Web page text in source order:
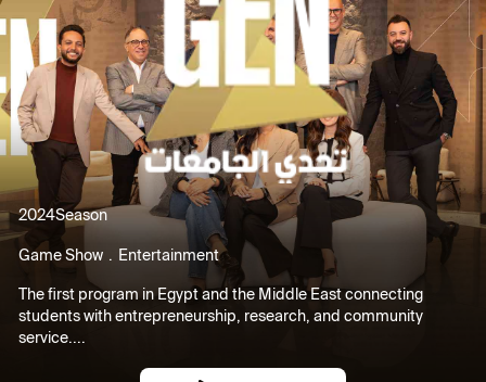
2024Season
Game Show Entertainment
The first program in Egypt and the Middle East connecting
students with entrepreneurship, research, and community
service....